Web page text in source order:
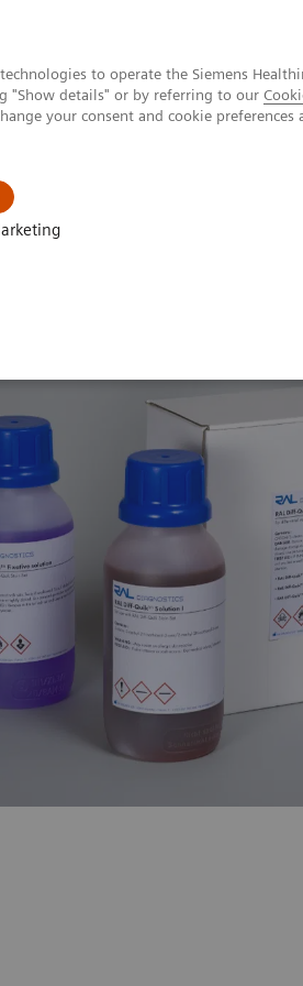
to operate the Siemens
"Show details" or by referring to our
your consent and cookie
& perspectives